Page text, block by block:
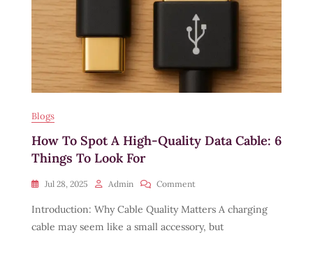
Blogs
How To Spot A High-Quality Data Cable: 6
Things To Look For
Jul 28, 2025 Admin Comment
To
Spot
A
Introduction: Why Cable Quality Matters A charging
cable may seem like a small accessory, but